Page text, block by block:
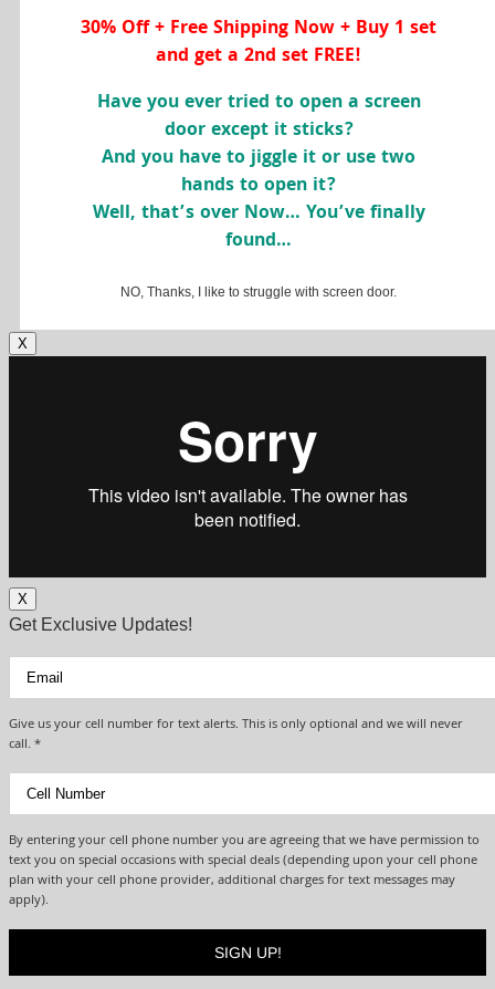
30% Off + Free Shipping Now + Buy 1 set
and get a 2nd set FREE!
Have you ever tried to open a screen
door except it sticks?
And you have to jiggle it or use two
hands to open it?
Well, that’s over Now… You’ve finally
found…
NO, Thanks, I like to struggle with screen door.
X
X
Get Exclusive Updates!
Give us your cell number for text alerts. This is only optional and we will never
call. *
By entering your cell phone number you are agreeing that we have permission to
text you on special occasions with special deals (depending upon your cell phone
plan with your cell phone provider, additional charges for text messages may
apply).